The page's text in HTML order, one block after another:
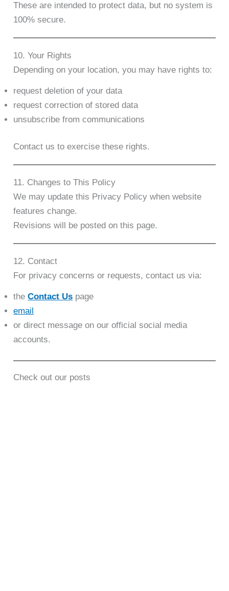
These are intended to protect data, but no system is
100% secure.
10. Your Rights
Depending on your location, you may have rights to:
request deletion of your data
request correction of stored data
unsubscribe from communications
Contact us to exercise these rights.
11. Changes to This Policy
We may update this Privacy Policy when website
features change.
Revisions will be posted on this page.
12. Contact
For privacy concerns or requests, contact us via:
theContact Us page
email
or direct message on our official social media
accounts.
Check out our posts